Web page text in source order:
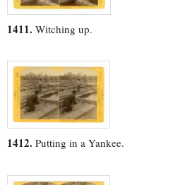
1411. Witching up.
1412. Putting in a Yankee.